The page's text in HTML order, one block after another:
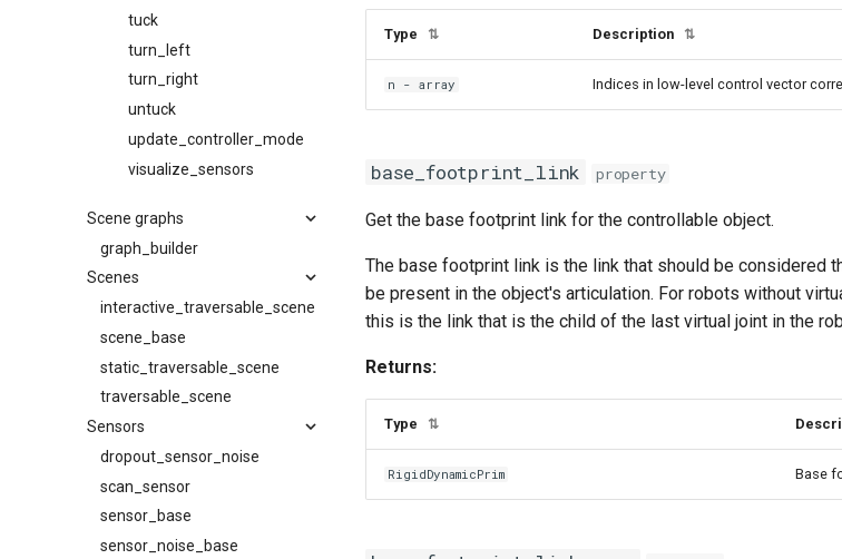
tuck
turn_left
turn_right
untuck
update_controller_mode
visualize_sensors
Scene graphs
graph_builder
Scenes
interactive_traversable_scene
scene_base
static_traversable_scene
traversable_scene
Sensors
dropout_sensor_noise
scan_sensor
sensor_base
sensor_noise_base
Type ⇅ Description ⇅
n -array Indices in low-level control vector
base_footprint_link property
Get the base footprint link for the controllable object.
The base footprint link is the link that should be considered
be present in the object's articulation. For robots without
this is the link that is the child of the last virtual joint in the
Returns:
Type ⇅
RigidDynamicPrim Base